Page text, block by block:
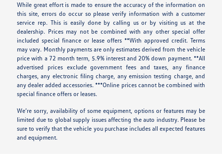
While great effort is made to ensure the accuracy of the information on
this site, errors do occur so please verify information with a customer
service rep. This is easily done by calling us or by visiting us at the
dealership. Prices may not be combined with any other special offer
included special finance or lease offers **With approved credit. Terms
may vary. Monthly payments are only estimates derived from the vehicle
price with a 72 month term, 5.9% interest and 20% down payment. **All
advertised prices exclude government fees and taxes, any finance
charges, any electronic filing charge, any emission testing charge, and
any dealer added accessories. ***Online prices cannot be combined with
special finance offers or leases.
We’re sorry, availability of some equipment, options or features may be
limited due to global supply issues affecting the auto industry. Please be
sure to verify that the vehicle you purchase includes all expected features
and equipment.